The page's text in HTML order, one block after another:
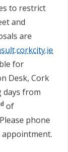
to restrict
and
are
for
Desk, Cork
days from
of
phone
appointment.